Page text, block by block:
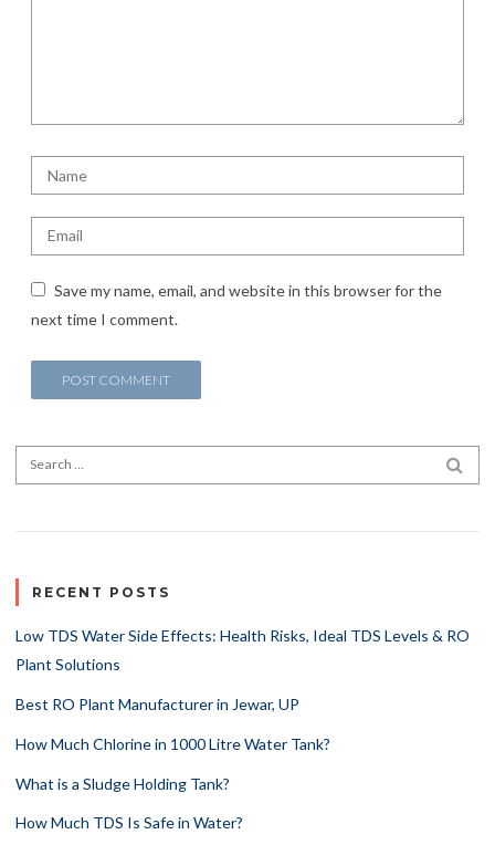
Save my name, email, and website in this browser for the
next time I comment.
Search for:
RECENT POSTS
Low TDS Water Side Effects: Health Risks, Ideal TDS Levels & RO
Plant Solutions
Best RO Plant Manufacturer in Jewar, UP
How Much Chlorine in 1000 Litre Water Tank?
What is a Sludge Holding Tank?
How Much TDS Is Safe in Water?